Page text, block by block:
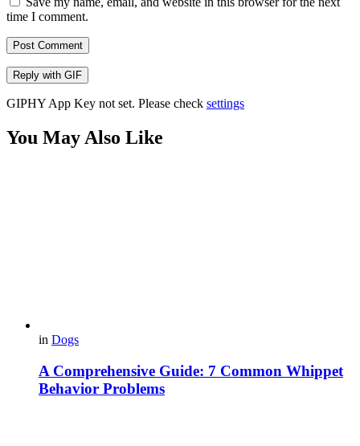
time I comment.
Post Comment
Reply with GIF
GIPHY App Key not set. Please check settings
You May Also Like
in Dogs
A Comprehensive Guide: 7 Common Whippet
Behavior Problems